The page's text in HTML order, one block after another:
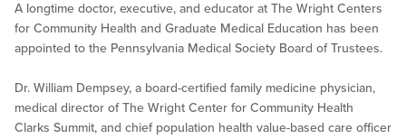
A longtime doctor, executive, and educator at The Wright Centers
for Community Health and Graduate Medical Education has been
appointed to the Pennsylvania Medical Society Board of Trustees.
Dr. William Dempsey, a board-certified family medicine physician,
medical director of The Wright Center for Community Health
Clarks Summit, and chief population health value-based care officer